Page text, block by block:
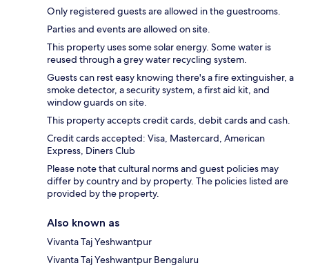
Only registered guests are allowed in the guestrooms.
Parties and events are allowed on site.
This property uses some solar energy. Some water is
reused through a grey water recycling system.
Guests can rest easy knowing there's a fire extinguisher, a
smoke detector, a security system, a first aid kit, and
window guards on site.
This property accepts credit cards, debit cards and cash.
Credit cards accepted: Visa, Mastercard, American
Express, Diners Club
Please note that cultural norms and guest policies may
differ by country and by property. The policies listed are
provided by the property.
Also known as
Vivanta Taj Yeshwantpur
Vivanta Taj Yeshwantpur Bengaluru